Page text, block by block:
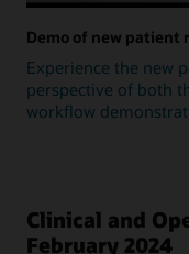
Demo of new
Experience the new
perspective of both
workflow
Clinical and
February 2024